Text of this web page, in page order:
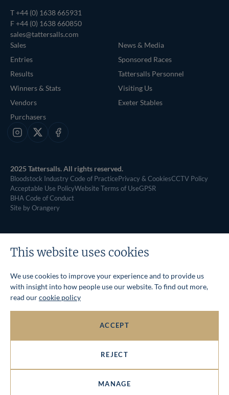
T+44 (0) 1638 665931
F +44 (0) 1638 660850
sales@tattersalls.com
Sales
Entries
Results
Winners & Stats
Vendors
Purchasers
News & Media
Sponsored Races
Tattersalls Personnel
Visiting Us
Exeter Stables
Instagram
X Facebook
2025 Tattersalls. All rights reserved.
Bloodstock Industry Code of PracticePrivacy & CookiesCCTV Policy
Acceptable Use PolicyWebsite Terms of UseGPSR
BHA Code of Conduct
Site by Orangery
This website uses cookies
We use cookies to improve your experience and to provide us
with insight into how people use our website. To find out more,
read ourcookie policy
ACCEPT
REJECT
MANAGE